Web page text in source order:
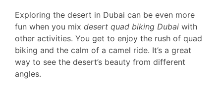
Exploring the desert in Dubai can be even more
fun when you mix desert quad biking Dubai with
other activities. You get to enjoy the rush of quad
biking and the calm of a camel ride. It’s a great
way to see the desert’s beauty from different
angles.